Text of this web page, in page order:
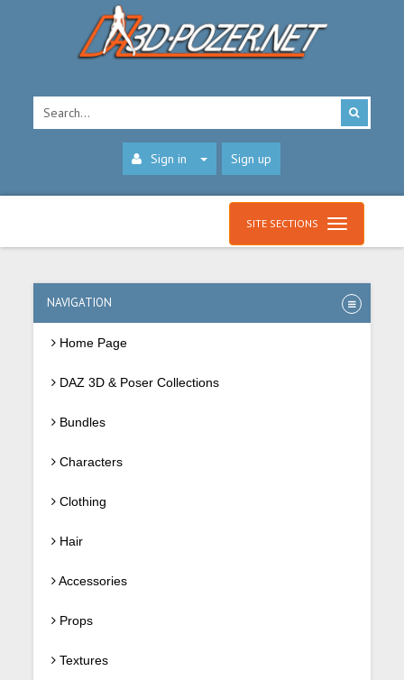
Sign in Sign up
SITE SECTIONS
NAVIGATION
Home Page
DAZ 3D & Poser Collections
Bundles
Characters
Clothing
Hair
Accessories
Props
Textures